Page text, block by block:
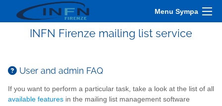
Menu Sympa
INFN Firenze mailing list service
User and admin FAQ
If you want to perform a particular task, take a look at the list of all
available features in the mailing list management software